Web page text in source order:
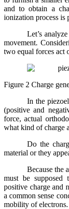
and to obtain a
ionization process is
Let’s
movement.
two equal forces act
Figure 2 Charge
In the
(positive and
force, actual
what kind of charge
Do the
material or they
Because the
must be supposed
positive charge and
a common sense
mobility of electrons.